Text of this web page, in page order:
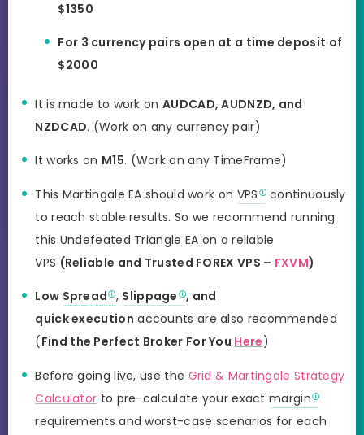
$1350
For 3 currency pairs open at a time deposit of
$2000
It is made to work on AUDCAD, AUDNZD, and
NZDCAD. (Work on any currency pair)
It works on M15. (Work on any TimeFrame)
This Martingale EA should work on VPS continuously
to reach stable results. So we recommend running
this Undefeated Triangle EA on a reliable
VPS (Reliable and Trusted FOREX VPS – FXVM)
Low Spread , Slippage
, and
quick execution accounts are also recommended
(Find the Perfect Broker For You Here)
Before going live, use the Grid & Martingale Strategy
Calculator to pre-calculate your exactmargin
requirements and worst-case scenarios for each